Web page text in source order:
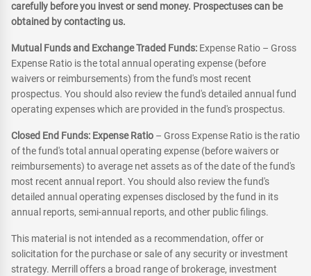
carefully before you invest or send money. Prospectuses can be
obtained by contacting us.
Mutual Funds and Exchange Traded Funds: Expense Ratio – Gross
Expense Ratio is the total annual operating expense (before
waivers or reimbursements) from the fund's most recent
prospectus. You should also review the fund's detailed annual fund
operating expenses which are provided in the fund's prospectus.
Closed End Funds: Expense Ratio – Gross Expense Ratio is the ratio
of the fund's total annual operating expense (before waivers or
reimbursements) to average net assets as of the date of the fund's
most recent annual report. You should also review the fund's
detailed annual operating expenses disclosed by the fund in its
annual reports, semi-annual reports, and other public filings.
This material is not intended as a recommendation, offer or
solicitation for the purchase or sale of any security or investment
strategy. Merrill offers a broad range of brokerage, investment